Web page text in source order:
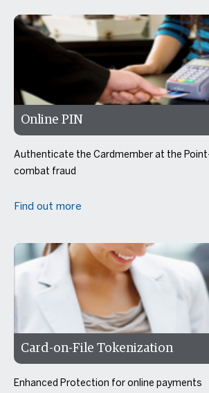
Online PIN
Authenticate the Cardmember at the
combat fraud
Find out more
Card-on-File Tokenization
Enhanced Protection for online payments